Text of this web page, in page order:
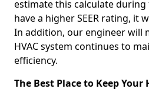
estimate this calculate
have a higher SEER rating, it
In addition, our engineer will
HVAC system continues to
efficiency.
The Best Place to Keep Your